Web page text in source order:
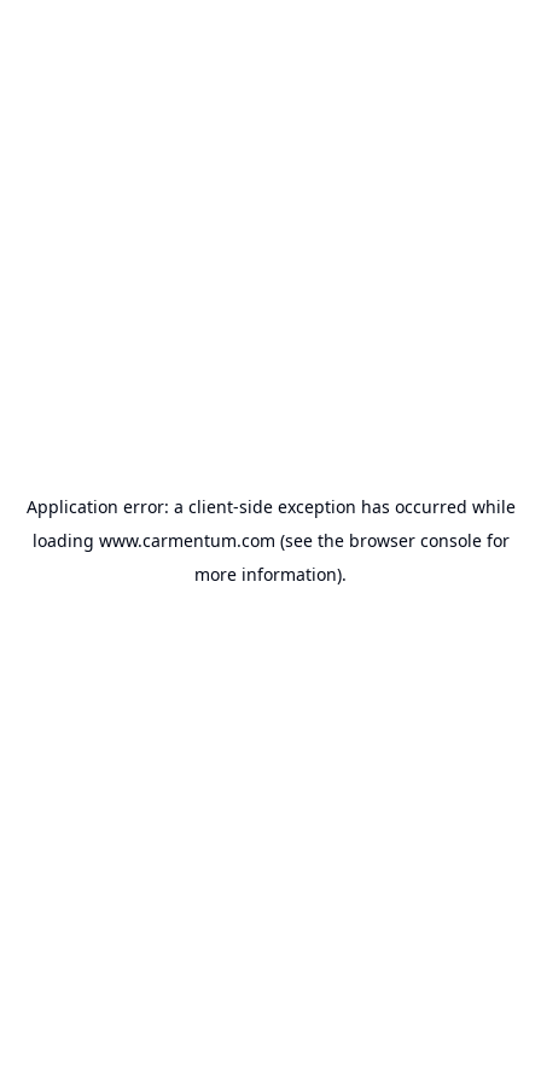
Application error: a client-side exception has occurred while
loading www.carmentum.com (see the browser consolefor
more information).